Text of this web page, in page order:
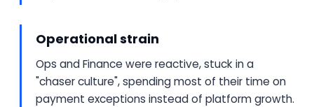
Operational strain
Ops and Finance were reactive, stuck in a
"chaser culture", spending most of their time on
payment exceptions instead of platform growth.